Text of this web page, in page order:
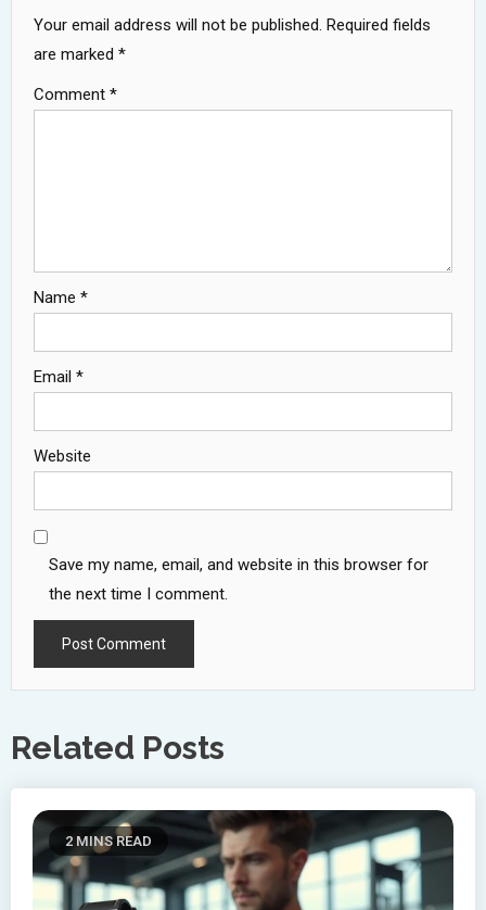
Your email address will not be published. Required fields
are marked *
Comment *
Name *
Email *
Website
Save my name, email, and website in this browser for
the next time I comment.
Related Posts
2 MINS READ